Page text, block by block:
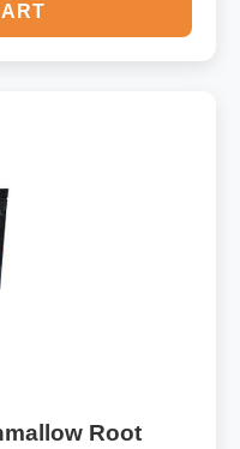
Root